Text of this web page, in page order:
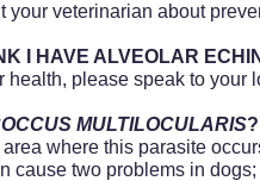
your veterinarian about
I HAVE ALVEOLAR
health, please speak to
MULTILOCULARIS?
where this parasite
cause two problems in